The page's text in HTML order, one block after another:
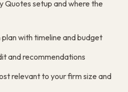
Quotes setup and where the
with timeline and budget
and recommendations
relevant to your firm size and